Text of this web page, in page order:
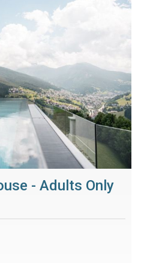
- Adults Only